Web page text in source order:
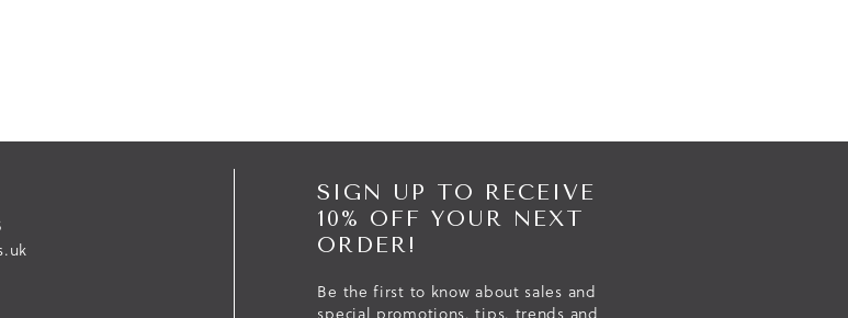
SIGN UP TO RECEIVE
10% OFF YOUR NEXT
ORDER!
Be the first to know about sales and
special promotions, tips, trends and